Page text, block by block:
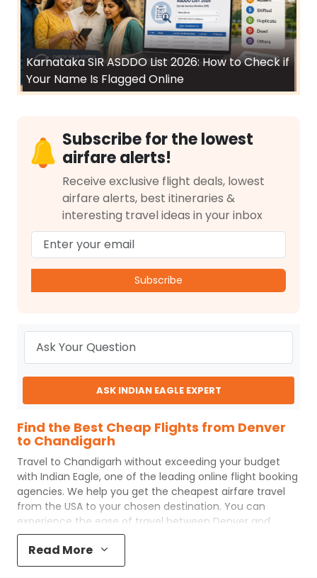
Karnataka SIR ASDDO List 2026: How to Check if
Your Name Is Flagged Online
Subscribe for the lowest
airfare alerts!
Receive exclusive flight deals, lowest
airfare alerts, best itineraries &
interesting travel ideas in your inbox
Subscribe
ASK INDIAN EAGLE EXPERT
Find the Best Cheap Flights from Denver
to Chandigarh
Travel to Chandigarh without exceeding your budget
with Indian Eagle, one of the leading online flight booking
agencies. We help you get the cheapest airfare travel
from the USA to your chosen destination. You can
experience the ease of travel between Denver and
ChandigarhwithIndian Eagle
process and the best customer care support.
Eaglemakes your trip affordable by providing cheap
Read More